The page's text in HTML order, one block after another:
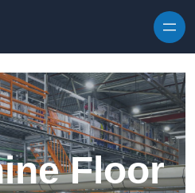
Floor